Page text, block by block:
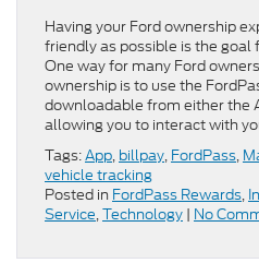
Having your Ford ownership
friendly as possible is the goal
One way for many Ford
ownership is to use the
downloadable from either the
allowing you to interact with
Tags:App, billpay, FordPass,
vehicle tracking
Posted in FordPass Rewards,
Service,Technology | No